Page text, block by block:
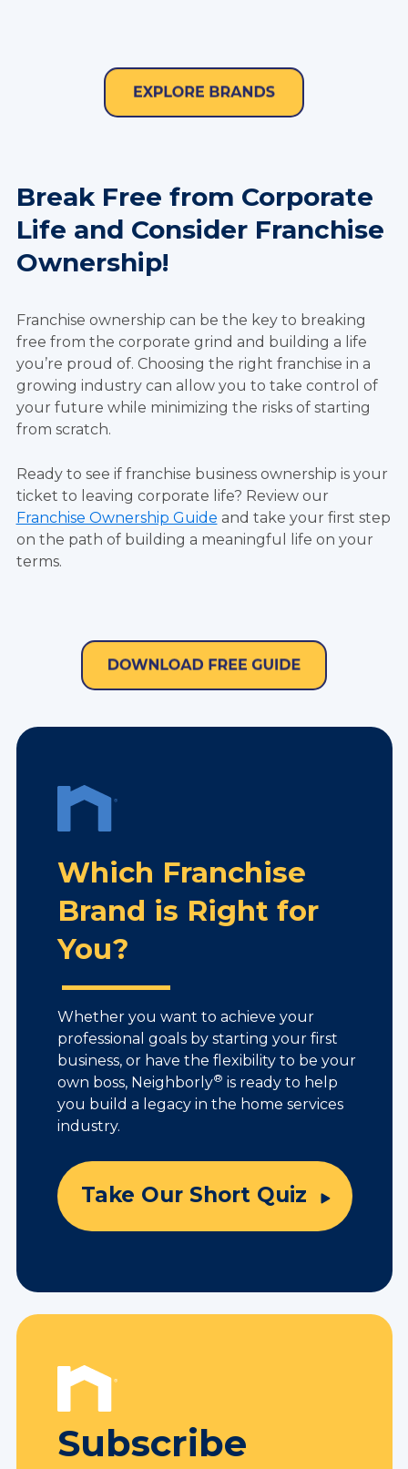
Break Free from Corporate
Life and Consider Franchise
Ownership!
Franchise ownership can be the key to breaking
free from the corporate grind and building a life
you’re proud of. Choosing the right franchise in a
growing industry can allow you to take control of
your future while minimizing the risks of starting
from scratch.
Ready to see if franchise business ownership is your
ticket to leaving corporate life? Review our
Franchise Ownership Guide and take your first step
on the path of building a meaningful life on your
terms.
Which Franchise
Brand is Right for
You?
Whether you want to achieve your
professional goals by starting your first
business, or have the flexibility to be your
own boss, Neighborly® is ready to help
you build a legacy in the home services
industry.
Take Our Short Quiz
Subscribe